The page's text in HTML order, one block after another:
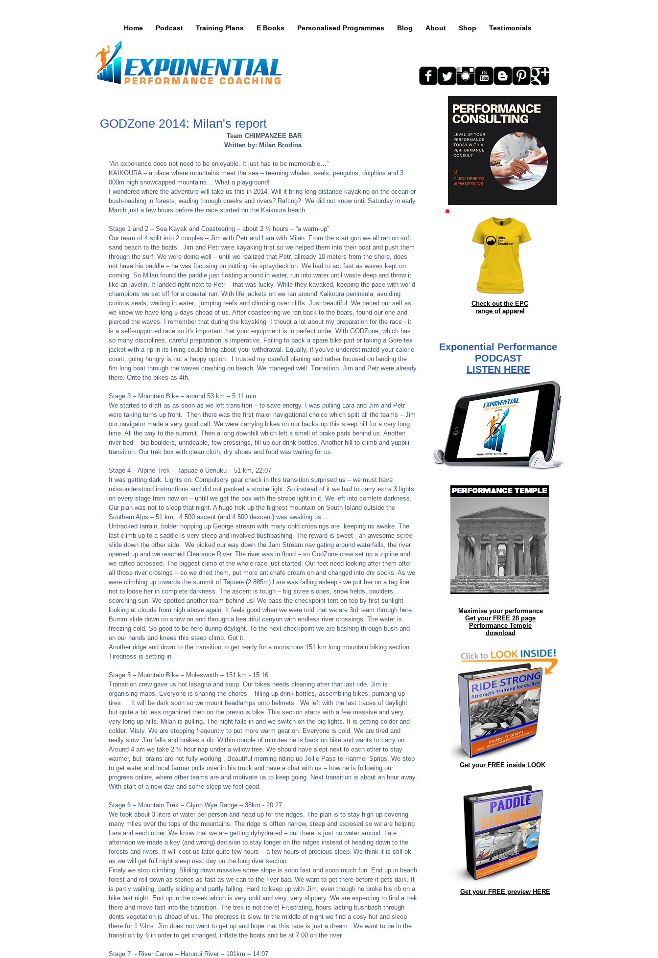
Home Podcast Training Plans E Books Personalised Programmes Blog About Shop Testimonials
GODZone 2014: Milan's report
Team CHIMPANZEE BAR
Written by: Milan Brodina
“An experience does not need to be enjoyable. It just has to be memorable…”
KAIKOURA – a place where mountains meet the sea – teeming whales, seals, penguins, dolphins and 3
000m high snowcapped mountains… What a playground!
I wondered where the adventure will take us this in 2014. Will it bring long distance kayaking on the ocean or
bush-bashing in forests, wading through creeks and rivers? Rafting?  We did not know until Saturday in early
March just a few hours before the race started on the Kaikoura beach …
Stage 1 and 2 – Sea Kayak and Coasteering – about 2 ½ hours – “a warm-up”
Our team of 4 split into 2 couples – Jim with Petr and Lara with Milan. From the start gun we all ran on soft
sand beach to the boats.  Jim and Petr were kayaking first so we helped them into their boat and push them
through the surf. We were doing well – until we realized that Petr, allready 10 meters from the shore, does
not have his paddle – he was focusing on putting his spraydeck on. We had to act fast as waves kept on
coming. So Milan found the paddle just floating around in water, run into water until waste deep and throw it
like an javelin. It landed right next to Petr – that was lucky. While they kayaked, keeping the pace with world
champions we set off for a coastal run. With life jackets on we ran around Kaikoura peninsula, avoiding
curious seals, wading in water,  jumping reefs and climbing over cliffs. Just beautiful. We paced our self as
we knew we have long 5 days ahead of us. After coasteering we ran back to the boats, found our one and
pierced the waves. I remember that during the kayaking  I thougt a lot about my preparation for the race - it
is a self-supported race so it's important that your equipment is in perfect order. With GODZone, which has
so many disciplines, careful preparation is imperative. Failing to pack a spare bike part or taking a Gore-tex
jacket with a rip in its lining could bring about your withdrawal. Equally, if you’ve underestimated your calorie
count, going hungry is not a happy option.  I trusted my carefull planing and rather focused on landing the
6m long boat through the waves crashing on beach. We maneged well. Transition. Jim and Petr were already
there. Onto the bikes as 4th.
Stage 3 – Mountain Bike – around 53 km – 5:11 min
We started to draft as as soon as we left transition – to save energy. I was pulling Lara and Jim and Petr
were taking turns up front.  Then there was the first major navigational choice which split all the teams – Jim
our navigator made a very good call. We were carrying bikes on our backs up this steep hill for a very long
time. All the way to the summit. Then a long downhill which left a smell of brake pads behind us. Another
river bed – big boulders, unrideable, few crossings, fill up our drink bottles. Another hill to climb and yuppiii –
transition. Our trek box with clean cloth, dry shoes and food was waiting for us.
Stage 4 – Alpine Trek – Tapuae o Uenuku – 51 km, 22:07
It was getting dark. Lights on. Compulsory gear check in this transition surprised us – we must have
missunderstood instructions and did not packed a strobe light. So instead of it we had to carry extra 3 lights
on every stage from now on – untill we get the box with the strobe light in it. We left into comlete darkness.
Our plan was not to sleep that night. A huge trek up the highest mountain on South Island outside the
Southern Alps – 51 km,  4 500 ascent (and 4 500 descent) was awaiting us …
Untracked tarrain, bolder hopping up George stream with many cold crossings are  keeping us awake. The
last climb up to a saddle is very steep and involved bushbashing. The reward is sweet - an awesome scree
slide down the other side.  We picked our way down the Jam Stream navigating around waterfalls, the river
opened up and we reached Clearance River. The river was in flood – so GodZone crew set up a zipline and
we rafted acrossed. The biggest climb of the whole race just started. Our feet need looking after them after
all those river crosings – so we dried them, put more antichafe cream on and changed into dry socks. As we
were climbing up towards the summit of Tapuae (2 885m) Lara was falling asleep - we put her on a tag line
not to loose her in complete darkness. The ascent is tough – big scree slopes, snow fields, boulders,
scorching sun. We spotted another team behind us! We pass the checkpoint tent on top by first sunlight
looking at clouds from high above again. It feels good when we were told that we are 3rd team through here.
Bumm slide down on snow on and through a beautiful canyon with endless river crossings. The water is
freezing cold. So good to be here during daylight. To the next checkpoint we are bashing through bush and
on our hands and knees this steep climb. Got it.
Another ridge and down to the transition to get ready for a monstrous 151 km long mountain biking section.
Tiredness is setting in.
Stage 5 – Mountain Bike – Molesworth – 151 km - 15:16
Transition crew gave us hot lasagna and soup. Our bikes needs cleaning after that last ride. Jim is
organising maps. Everyone is sharing the chores – filling up drink bottles, assembling bikes, pumping up
tires … It will be dark soon so we mount headlamps onto helmets . We left with the last traces of daylight
but quite a bit less organized then on the previous bike. This section starts with a few massive and very,
very long up hills. Milan is pulling. The night falls in and we switch on the big lights. It is getting colder and
colder. Misty. We are stopping freqeuntly to put more warm gear on. Everyone is cold. We are tired and
really slow. Jim falls and brakes a rib. Within couple of minutes he is back on bike and wants to carry on.
Around 4 am we take 2 ½ hour nap under a willow tree. We should have slept next to each other to stay
warmer, but  brains are not fully working . Beautiful morning riding up Jollie Pass to Hanmer Sprigs. We stop
to get water and local farmar pulls over in his truck and have a chat with us – how he is following our
progress online, where other teams are and motivate us to keep going. Next transition is about an hour away.
With start of a new day and some sleep we feel good.
Stage 6 – Mountain Trek – Glynn Wye Range – 38km - 20:27
We took about 3 liters of water per person and head up for the ridges. The plan is to stay high up covering
many miles over the tops of the mountains. The ridge is offten narrow, steep and exposed so we are helping
Lara and each other. We know that we are getting dyhydrated – but there is just no water around. Late
afternoon we made a key (and wrong) decision to stay longer on the ridges instead of heading down to the
forests and rivers. It will cost us later quite few hours – a few hours of precious sleep. We think it is still ok
as we will get full night sleep next day on the long river section.
Finaly we stop climbing. Sliding down massive scree slope is sooo fast and sooo much fun. End up in beach
forest and roll down as stones as fast as we can to the river bad. We want to get there before it gets dark. It
is partly walking, partly sliding and partly falling. Hard to keep up with Jim, even though he broke his rib on a
bike last night. End up in the creek which is very cold and very, very slippery. We are expecting to find a trek
there and move fast into the transition. The trek is not there! Frustrating, hours lasting bushbash through
dents vegetation is ahead of us. The progress is slow. In the middle of night we find a cosy hut and sleep
there for 1 ½hrs. Jim does not want to get up and hope that this race is just a dream.  We want to be in the
transition by 6 in order to get changed, inflate the boats and be at 7:00 on the river.
Stage 7  - River Canoe – Harunui River – 101km – 14:07
Check out the EPC
range of apparel
Exponential Performance
PODCAST
LISTEN HERE
Maximise your performance
Get your FREE 28 page
Performance Temple
download
Get your FREE inside LOOK
Get your FREE preview HERE